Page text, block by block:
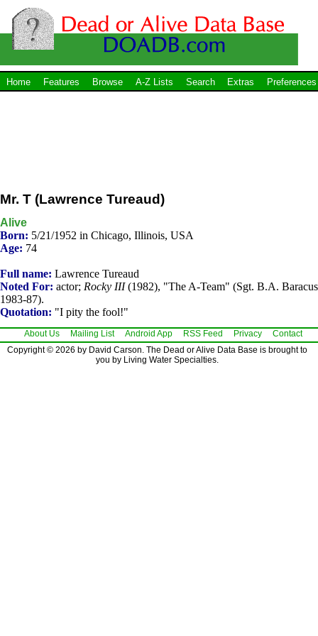
Home Features Browse A-Z Lists Search Extras Preferences
Mr. T (Lawrence Tureaud)
Alive
Born: 5/21/1952 in Chicago, Illinois, USA
Age: 74
Full name: Lawrence Tureaud
Noted For: actor; Rocky III(1982), "The A-Team" (Sgt. B.A.
1983-87).
Quotation: "I pity the fool!"
About Us Mailing List Android App RSS Feed Privacy
Contact
Copyright © 2026 by David Carson. The Dead or Alive Data Base is brought to
you by Living Water Specialties.